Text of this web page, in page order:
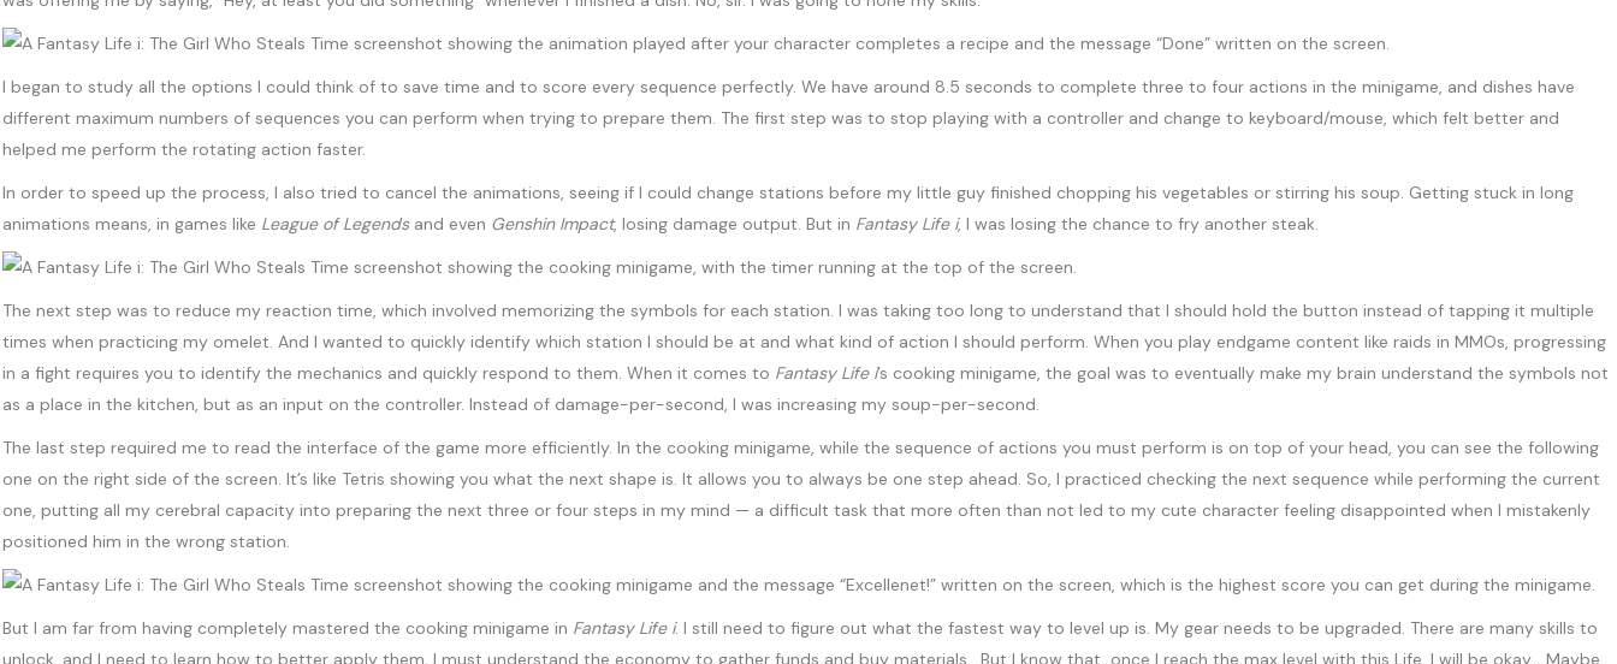
I began to study all the options I could think of to save time and to score every sequence perfectly. We have around 8.5 seconds to complete three to four actions in the minigame, and dishes have
different maximum numbers of sequences you can perform when trying to prepare them. The first step was to stop playing with a controller and change to keyboard/mouse, which felt better and
helped me perform the rotating action faster.
In order to speed up the process, I also tried to cancel the animations, seeing if I could change stations before my little guy finished chopping his vegetables or stirring his soup. Getting stuck in long
animations means, in games like League of Legendsand even Genshin Impact, losing damage output. But in Fantasy Life i, I was losing the chance to fry another steak.
The next step was to reduce my reaction time, which involved memorizing the symbols for each station. I was taking too long to understand that I should hold the button instead of tapping it multiple
times when practicing my omelet. And I wanted to quickly identify which station I should be at and what kind of action I should perform. When you play endgame content like raids in MMOs, progressing
in a fight requires you to identify the mechanics and quickly respond to them. When it comes to Fantasy Life i’s cooking minigame, the goal was to eventually make my brain understand the symbols not
as a place in the kitchen, but as an input on the controller. Instead of damage-per-second, I was increasing my soup-per-second.
The last step required me to read the interface of the game more efficiently. In the cooking minigame, while the sequence of actions you must perform is on top of your head, you can see the following
one on the right side of the screen. It’s like Tetris showing you what the next shape is. It allows you to always be one step ahead. So, I practiced checking the next sequence while performing the current
one, putting all my cerebral capacity into preparing the next three or four steps in my mind — a difficult task that more often than not led to my cute character feeling disappointed when I mistakenly
positioned him in the wrong station.
But I am far from having completely mastered the cooking minigame in Fantasy Life i. I still need to figure out what the fastest way to level up is. My gear needs to be upgraded. There are many skills to
unlock, and I need to learn how to better apply them. I must understand the economy to gather funds and buy materials. But I know that, once I reach the max level with this Life, I will be okay… Maybe